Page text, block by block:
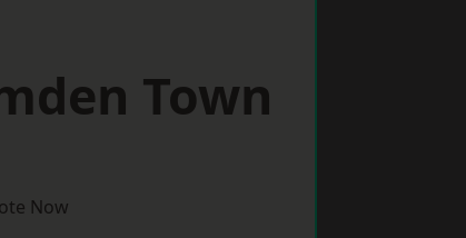
Town
Now